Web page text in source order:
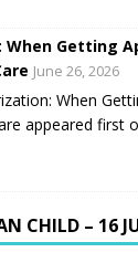
Getting
June 26, 2026
When
appeared first
CHILD – 16